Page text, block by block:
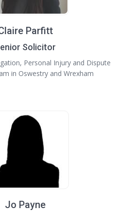
Parfitt
Solicitor
Personal Injury and Dispute
in Oswestry and Wrexham
Jo Payne